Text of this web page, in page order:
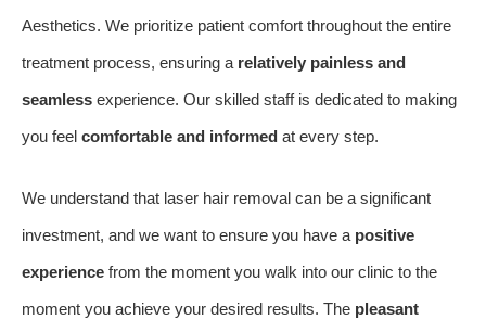
Aesthetics. We prioritize patient comfort throughout the entire
treatment process, ensuring a relatively painless and
seamless experience. Our skilled staff is dedicated to making
you feel comfortable and informed at every step.
We understand that laser hair removal can be a significant
investment, and we want to ensure you have a positive
experience from the moment you walk into our clinic to the
moment you achieve your desired results. The pleasant